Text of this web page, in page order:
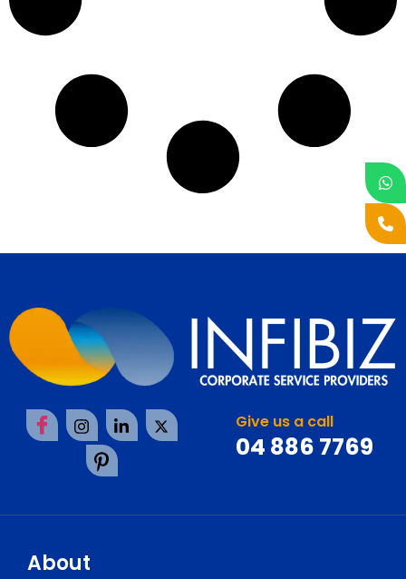
Give us a call
04 886 7769
About